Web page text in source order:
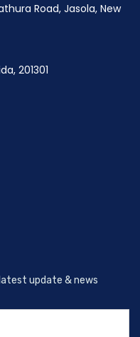
Road, Jasola, New
201301
update & news